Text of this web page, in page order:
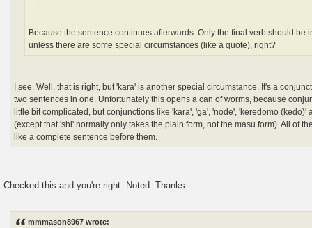
Because the sentence continues afterwards. Only the final verb should be
unless there are some special circumstances (like a quote), right?
I see. Well, that is right, but 'kara' is another special circumstance. It's a
two sentences in one. Unfortunately this opens a can of worms, because
little bit complicated, but conjunctions like 'kara', 'ga', 'node', 'keredomo (kedo)'
(except that 'shi' normally only takes the plain form, not the masu form). All of
like a complete sentence before them.
Checked this and you're right. Noted. Thanks.
mmmason8967 wrote: